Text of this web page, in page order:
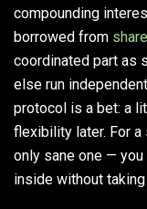
compounding
borrowed from
coordinated part as
else run
protocol is a bet: a
flexibility later. For
only sane one —
inside without